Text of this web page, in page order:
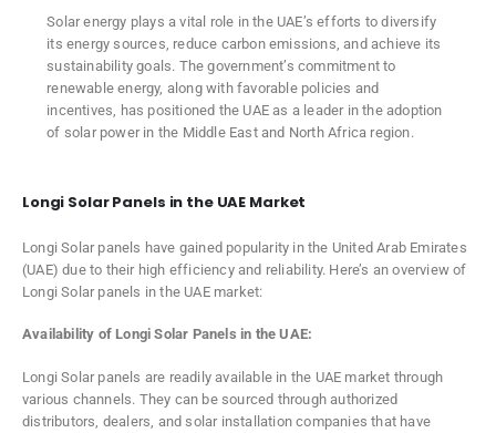
Solar energy plays a vital role in the UAE’s efforts to diversify
its energy sources, reduce carbon emissions, and achieve its
sustainability goals. The government’s commitment to
renewable energy, along with favorable policies and
incentives, has positioned the UAE as a leader in the adoption
of solar power in the Middle East and North Africa region.
Longi Solar Panels in the UAE Market
Longi Solar panels have gained popularity in the United Arab Emirates
(UAE) due to their high efficiency and reliability. Here’s an overview of
Longi Solar panels in the UAE market:
Availability of Longi Solar Panels in the UAE:
Longi Solar panels are readily available in the UAE market through
various channels. They can be sourced through authorized
distributors, dealers, and solar installation companies that have